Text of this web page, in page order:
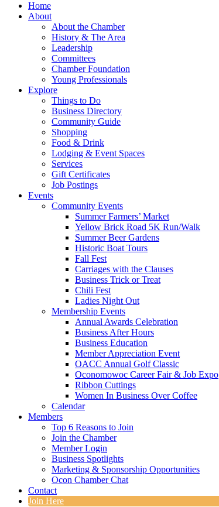
Home
About
About the Chamber
History & The Area
Leadership
Committees
Chamber Foundation
Young Professionals
Explore
Things to Do
Business Directory
Community Guide
Shopping
Food & Drink
Lodging & Event Spaces
Services
Gift Certificates
Job Postings
Events
Community Events
Summer Farmers’ Market
Yellow Brick Road 5K Run/Walk
Summer Beer Gardens
Historic Boat Tours
Fall Fest
Carriages with the Clauses
Business Trick or Treat
Chili Fest
Ladies Night Out
Membership Events
Annual Awards Celebration
Business After Hours
Business Education
Member Appreciation Event
OACC Annual Golf Classic
Oconomowoc Career Fair & Job Expo
Ribbon Cuttings
Women In Business Over Coffee
Calendar
Members
Top 6 Reasons to Join
Join the Chamber
Member Login
Business Spotlights
Marketing & Sponsorship Opportunities
Ocon Chamber Chat
Contact
Join Here